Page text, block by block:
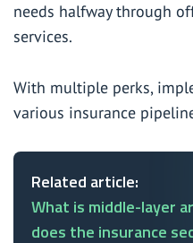
needs halfway through
services.
With multiple perks,
various insurance
Related article:
What is middle-layer
does the insurance